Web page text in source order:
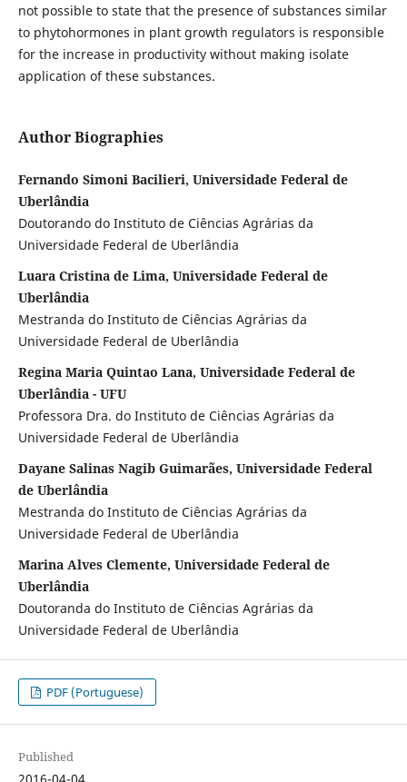
not possible to state that the presence of substances similar
to phytohormones in plant growth regulators is responsible
for the increase in productivity without making isolate
application of these substances.
Author Biographies
Fernando Simoni Bacilieri, Universidade Federal de
Uberlândia
Doutorando do Instituto de Ciências Agrárias da
Universidade Federal de Uberlândia
Luara Cristina de Lima, Universidade Federal de
Uberlândia
Mestranda do Instituto de Ciências Agrárias da
Universidade Federal de Uberlândia
Regina Maria Quintao Lana, Universidade Federal de
Uberlândia - UFU
Professora Dra. do Instituto de Ciências Agrárias da
Universidade Federal de Uberlândia
Dayane Salinas Nagib Guimarães, Universidade Federal
de Uberlândia
Mestranda do Instituto de Ciências Agrárias da
Universidade Federal de Uberlândia
Marina Alves Clemente, Universidade Federal de
Uberlândia
Doutoranda do Instituto de Ciências Agrárias da
Universidade Federal de Uberlândia
PDF (Portuguese)
Published